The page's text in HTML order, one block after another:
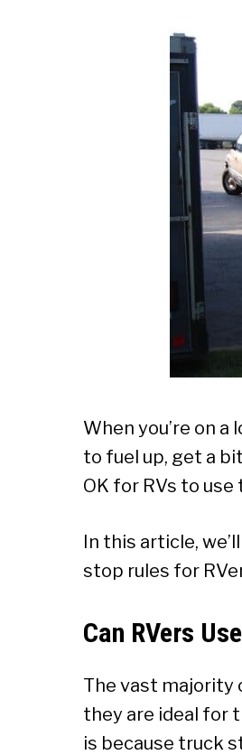
When you’re on
to fuel up, get a
OK for RVs to
In this article,
stop rules for
Can RVers
The vast majority
they are ideal for
is because truck